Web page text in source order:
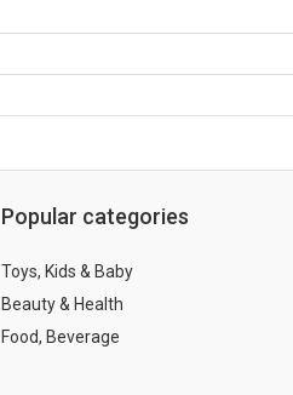
Popular categories
Toys, Kids & Baby
Beauty & Health
Food, Beverage